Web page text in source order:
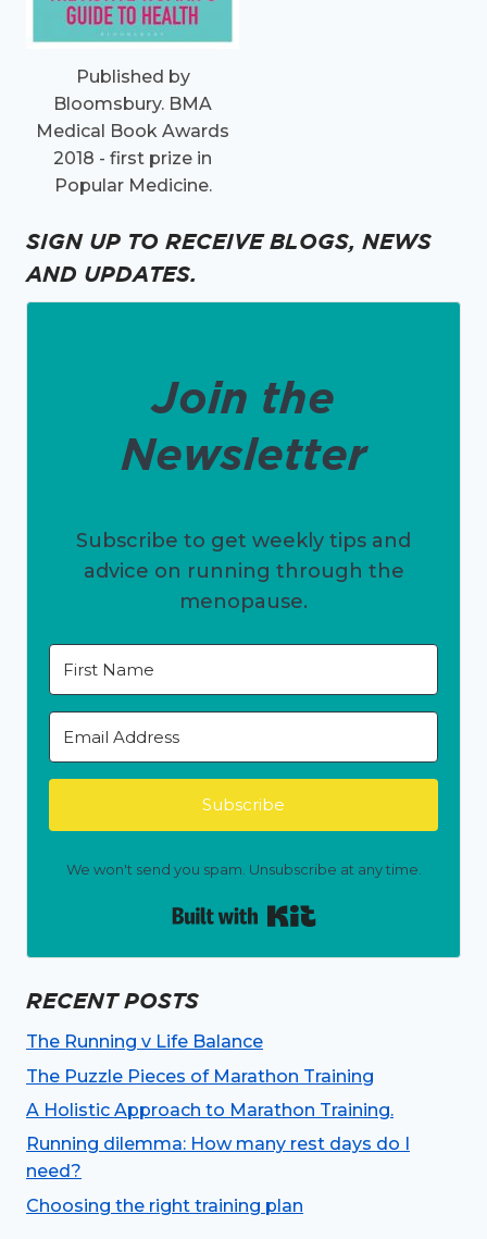
Published by
Bloomsbury. BMA
Medical Book Awards
2018 - first prize in
Popular Medicine.
SIGN UP TO RECEIVE BLOGS, NEWS
AND UPDATES.
Join the
Newsletter
Subscribe to get weekly tips and
advice on running through the
menopause.
Subscribe
We won't send you spam. Unsubscribe at any time.
RECENT POSTS
The Running v Life Balance
The Puzzle Pieces of Marathon Training
A Holistic Approach to Marathon Training.
Running dilemma: How many rest days do I
need?
Choosing the right training plan